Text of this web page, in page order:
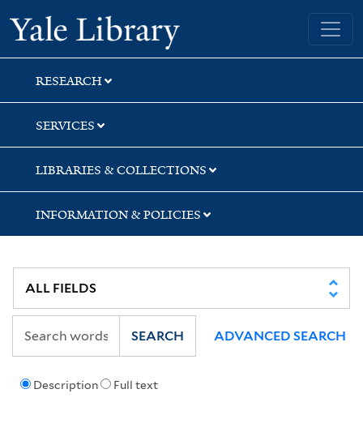
Skip
to
search
Skip
to
main
content
Skip
to
first
result
Yale University Library
RESEARCH
SERVICES
LIBRARIES & COLLECTIONS
INFORMATION & POLICIES
Description Full text
SEARCH ADVANCED SEARCH